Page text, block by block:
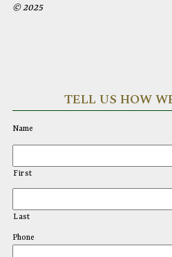
© 2025
TELL US HOW
Name
First
Last
Phone